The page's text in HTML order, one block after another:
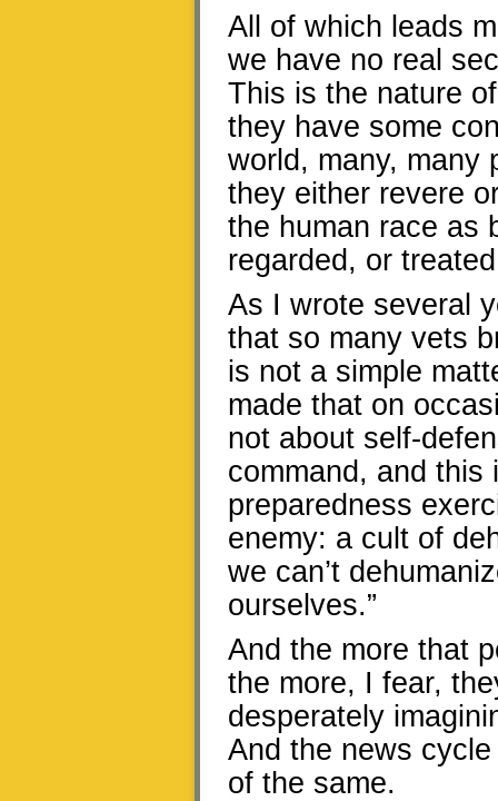
All of which leads
we have no real
This is the nature
they have some
world, many, many
they either revere
the human race as
regarded, or
As I wrote several
that so many vets
is not a simple
made that on
not about self-
command, and this
preparedness
enemy: a cult of
we can’t
ourselves.”
And the more that
the more, I fear,
desperately
And the news
of the same.